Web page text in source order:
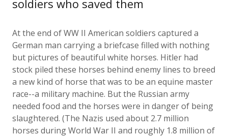
German man carrying a briefcase filled with nothing
but pictures of beautiful white horses. Hitler had
stock piled these horses behind enemy lines to breed
a new kind of horse that was to be an equine master
race--a military machine. But the Russian army
needed food and the horses were in danger of being
slaughtered. (The Nazis used about 2.7 million
horses during World War II and roughly 1.8 million of
the horses were killed or wounded.)